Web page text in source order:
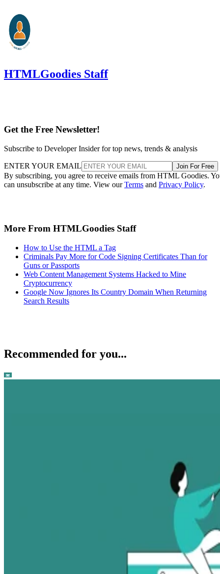
HTMLGoodies Staff
Get the Free Newsletter!
Subscribe to Developer Insider for top news, trends & analysis
ENTER YOUR EMAIL Join For Free
By subscribing, you agree to receive emails from HTML Goodies.
can unsubscribe at any time. View ourTerms and Privacy Policy.
More From HTMLGoodies Staff
How to Use the HTML a Tag
Criminals Pay More for Code Signing Certificates Than for
Guns or Passports
Web Content Management Systems Hacked to Mine
Cryptocurrency
Google Now Ignores Its Country Domain When Returning
Search Results
Recommended for you...